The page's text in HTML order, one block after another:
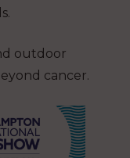
outdoor
cancer.